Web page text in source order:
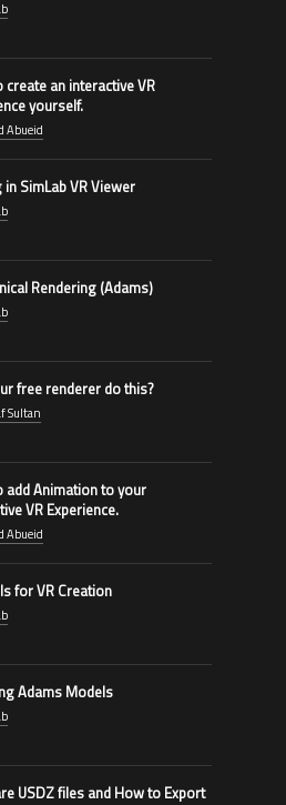
create an interactive VR
yourself.
Abueid
in SimLab VR Viewer
Rendering (Adams)
free renderer do this?
Sultan
add Animation to your
VR Experience.
Abueid
for VR Creation
Adams Models
USDZ files and How to Export